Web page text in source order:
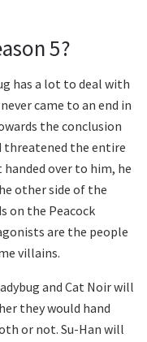
5?
has a lot to deal with
came to an end in
the conclusion
threatened the entire
over to him, he
other side of the
on the Peacock
are the people
villains.
and Cat Noir will
they would hand
or not. Su-Han will